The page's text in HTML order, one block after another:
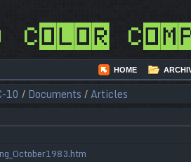
Color
HOME
10 / Documents /Articles